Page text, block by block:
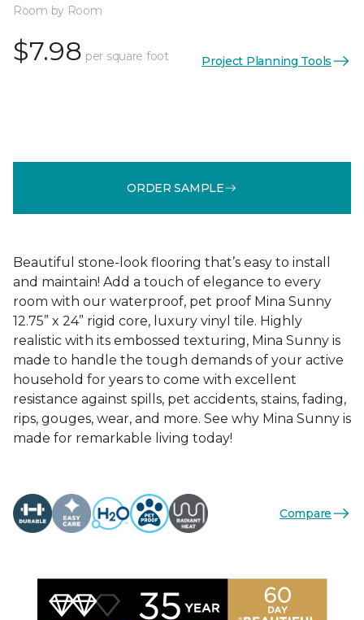
Room by Room
$7.98 per square foot Project Planning Tools
ORDER SAMPLE
Beautiful stone-look flooring that’s easy to install
and maintain! Add a touch of elegance to every
room with our waterproof, pet proof Mina Sunny
12.75” x 24” rigid core, luxury vinyl tile. Highly
realistic with its embossed texturing, Mina Sunny is
made to handle the tough demands of your active
household for years to come with excellent
resistance against spills, pet accidents, stains, fading,
rips, gouges, wear, and more. See why Mina Sunny is
made for remarkable living today!
Compare